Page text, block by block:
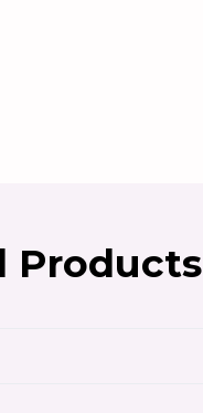
Products